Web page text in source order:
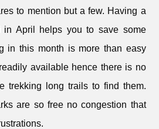
to mention but a few. Having a
in April helps you to save some
in this month is more than easy
available hence there is no
trekking long trails to find them.
are so free no congestion that